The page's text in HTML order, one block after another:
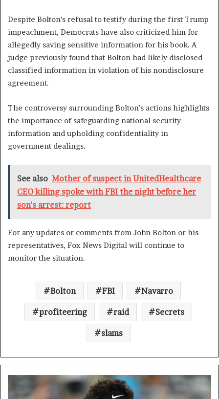
Despite Bolton’s refusal to testify during the first Trump
impeachment, Democrats have also criticized him for
allegedly saving sensitive information for his book. A
judge previously found that Bolton had likely disclosed
classified information in violation of his nondisclosure
agreement.
The controversy surrounding Bolton’s actions highlights
the importance of safeguarding national security
information and upholding confidentiality in
government dealings.
See also Mother of suspect in UnitedHealthcare
CEO killing spoke with FBI the night before her
son's arrest: report
For any updates or comments from John Bolton or his
representatives, Fox News Digital will continue to
monitor the situation.
Bolton FBI Navarro
profiteering raid Secrets
slams